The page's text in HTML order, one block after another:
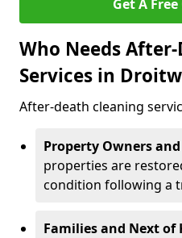
Get A
Who Needs
Services in
After-death cleaning
Property Owners
properties are
condition following a
Families and Next of